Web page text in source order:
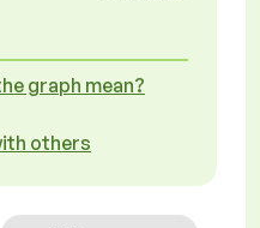
graph mean?
others